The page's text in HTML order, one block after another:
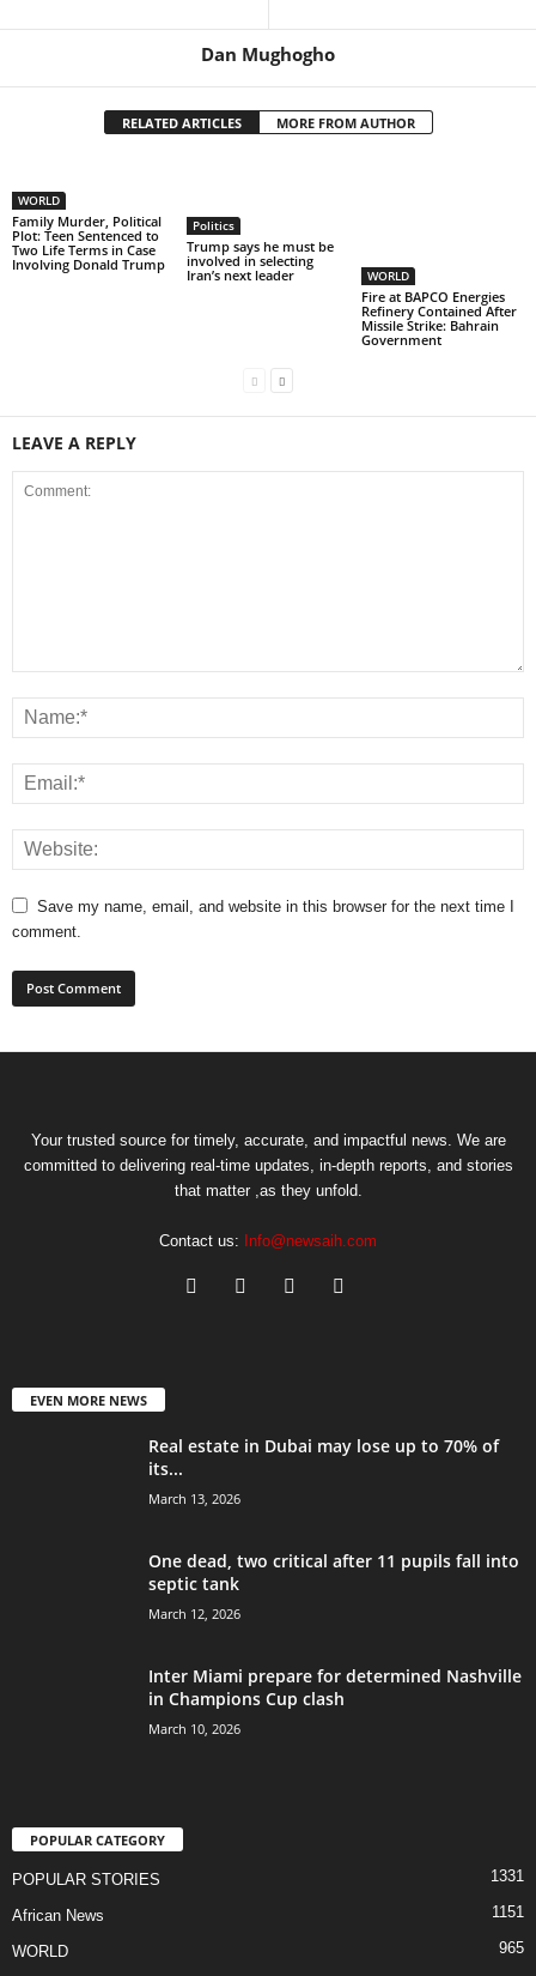
Dan Mughogho
RELATED ARTICLES MORE FROM AUTHOR
WORLD
Family Murder, Political
Plot: Teen Sentenced to
Two Life Terms in Case
Involving Donald Trump
Politics
Trump says he must be
involved in selecting
Iran’s next leader
WORLD
Fire at BAPCO Energies
Refinery Contained After
Missile Strike: Bahrain
Government
LEAVE A REPLY
Save my name, email, and website in this browser for the next time I
comment.
Your trusted source for timely, accurate, and impactful news. We are
committed to delivering real-time updates, in-depth reports, and stories
that matter ,as they unfold.
Contact us: Info@newsaih.com
EVEN MORE NEWS
Real estate in Dubai may lose up to 70% of
its...
March 13, 2026
One dead, two critical after 11 pupils fall into
septic tank
March 12, 2026
Inter Miami prepare for determined Nashville
in Champions Cup clash
March 10, 2026
POPULAR CATEGORY
POPULAR STORIES 1331
African News 1151
WORLD
965